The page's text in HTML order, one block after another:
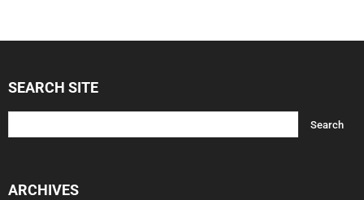
SEARCH SITE
ARCHIVES